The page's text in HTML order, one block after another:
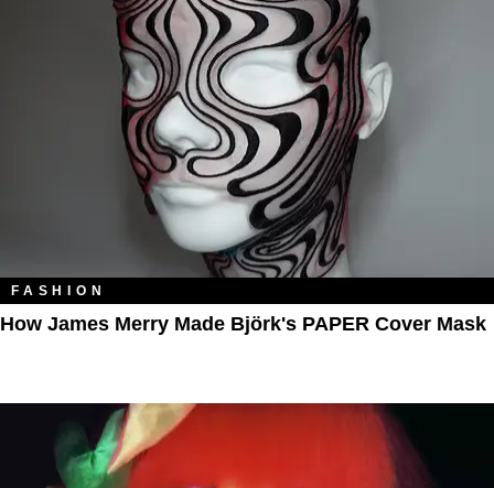
FASHION
How James Merry Made Björk's PAPER Cover Mask